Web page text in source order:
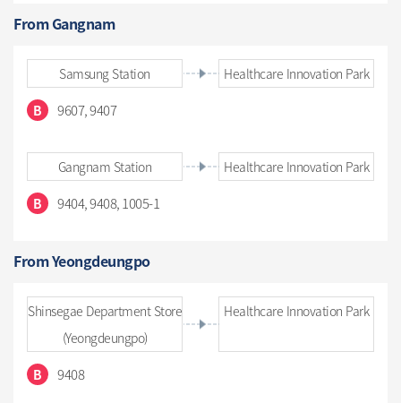
From Gangnam
Samsung Station Healthcare Innovation Park
B 9607, 9407
Gangnam Station Healthcare Innovation Park
B 9404, 9408, 1005-1
From Yeongdeungpo
Shinsegae Department Store
(Yeongdeungpo)
Healthcare Innovation Park
B 9408